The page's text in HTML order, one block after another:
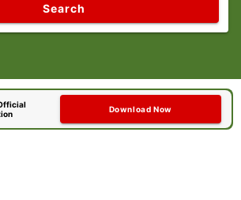
Search
Download Now